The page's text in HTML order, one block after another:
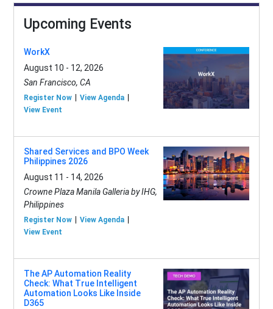
Upcoming Events
WorkX
August 10 - 12, 2026
San Francisco, CA
Register Now
View Agenda
View Event
Shared Services and BPO Week
Philippines 2026
August 11 - 14, 2026
Crowne Plaza Manila Galleria by IHG,
Philippines
Register Now
View Agenda
View Event
The AP Automation Reality
Check: What True Intelligent
Automation Looks Like Inside
D365